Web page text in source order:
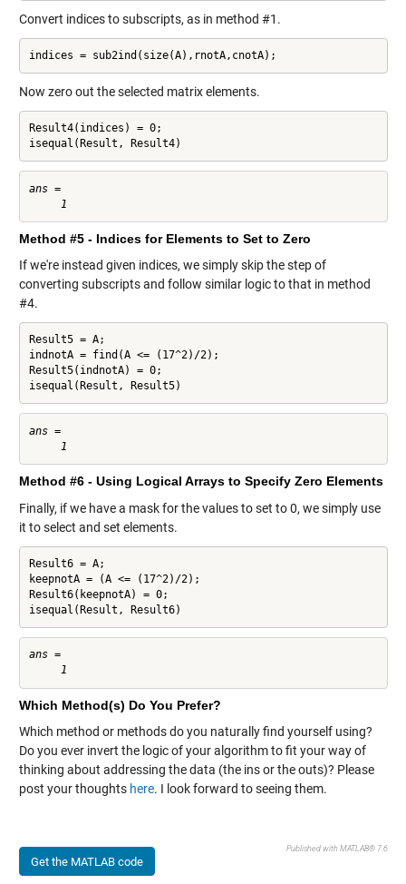
Convert indices to subscripts, as in method #1.
indices = sub2ind(size(A),rnotA,cnotA);
Now zero out the selected matrix elements.
Result4(indices) = 0;
isequal(Result, Result4)
ans =
Method #5 - Indices for Elements to Set to Zero
If we're instead given indices, we simply skip the step of
converting subscripts and follow similar logic to that in method
#4.
Result5 = A;
indnotA = find(A <= (17^2)/2);
Result5(indnotA) = 0;
isequal(Result, Result5)
ans =
Method #6 - Using Logical Arrays to Specify Zero Elements
Finally, if we have a mask for the values to set to 0, we simply use
it to select and set elements.
Result6 = A;
keepnotA = (A <= (17^2)/2);
Result6(keepnotA) = 0;
isequal(Result, Result6)
ans =
Which Method(s) Do You Prefer?
Which method or methods do you naturally find yourself using?
Do you ever invert the logic of your algorithm to fit your way of
thinking about addressing the data (the ins or the outs)? Please
post your thoughts here. I look forward to seeing them.
Get the MATLAB code
Published with MATLAB® 7.6